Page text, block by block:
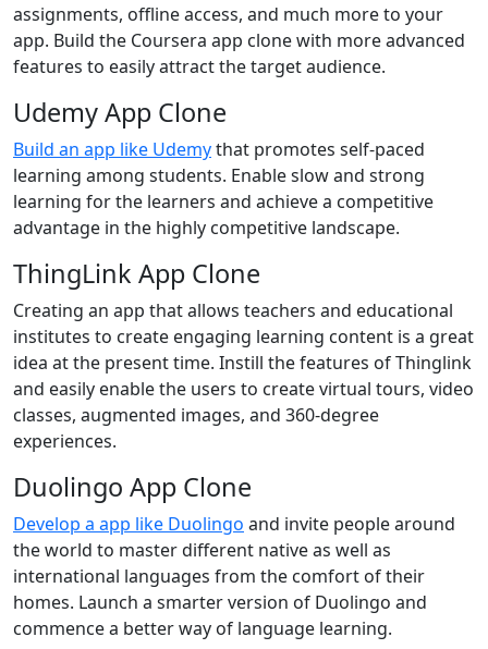
assignments, offline access, and much more to your
app. Build the Coursera app clone with more advanced
features to easily attract the target audience.
Udemy App Clone
Build an app like Udemythat promotes self-paced
learning among students. Enable slow and strong
learning for the learners and achieve a competitive
advantage in the highly competitive landscape.
ThingLink App Clone
Creating an app that allows teachers and educational
institutes to create engaging learning content is a great
idea at the present time. Instill the features of Thinglink
and easily enable the users to create virtual tours, video
classes, augmented images, and 360-degree
experiences.
Duolingo App Clone
Develop a app like Duolingo and invite people around
the world to master different native as well as
international languages from the comfort of their
homes. Launch a smarter version of Duolingo and
commence a better way of language learning.